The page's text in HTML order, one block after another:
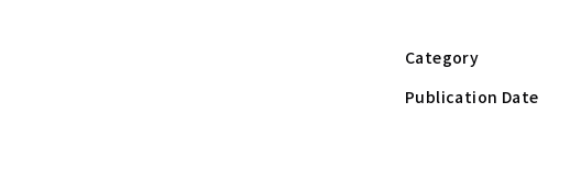
Category
Publication Date